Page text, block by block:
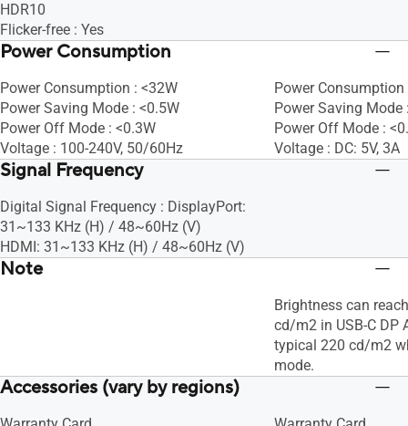
HDR10
Flicker-free : Yes
Power Consumption
Power Consumption : <32W
Power Saving Mode : <0.5W
Power Off Mode : <0.3W
Voltage : 100-240V, 50/60Hz
Power Consumption
Power Saving Mode
Power Off Mode :
Voltage : DC: 5V, 3A
Signal Frequency
Digital Signal Frequency : DisplayPort:
31~133 KHz (H) / 48~60Hz (V)
HDMI: 31~133 KHz (H) / 48~60Hz (V)
Note
Brightness can
cd/m2 in USB-C DP
typical 220 cd/m2
mode.
Accessories (vary by regions)